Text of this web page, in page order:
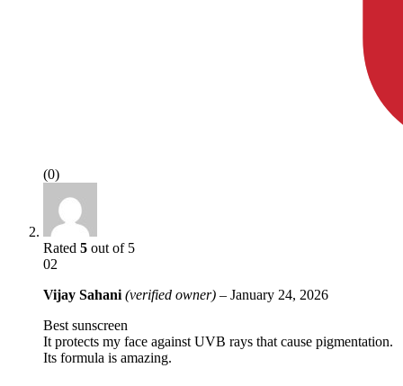
(0)
Rated 5 out of 5
02
Vijay Sahani (verified owner) – January 24, 2026
Best sunscreen
It protects my face against UVB rays that cause pigmentation.
Its formula is amazing.